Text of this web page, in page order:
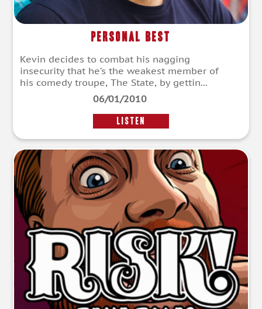
Personal Best
Kevin decides to combat his nagging
insecurity that he’s the weakest member of
his comedy troupe, The State, by gettin...
06/01/2010
LISTEN